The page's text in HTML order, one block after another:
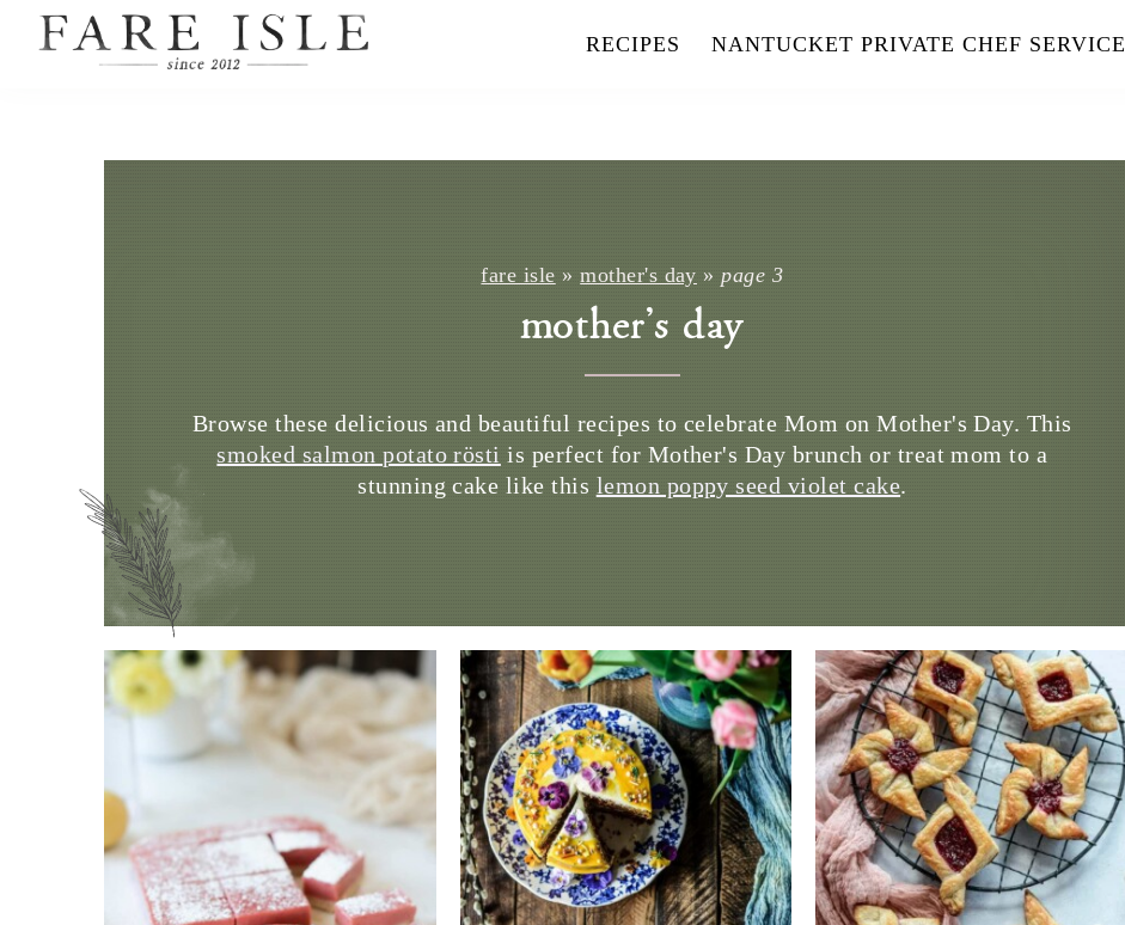
RECIPES NANTUCKET PRIVATE CHEF SERVICE
fare isle »mother's day »page 3
mother's day
Browse these delicious and beautiful recipes to celebrate Mom on Mother's Day. This
smoked salmon potato rösti is perfect for Mother's Day brunch or treat mom to a
stunning cake like this lemon poppy seed violet cake.